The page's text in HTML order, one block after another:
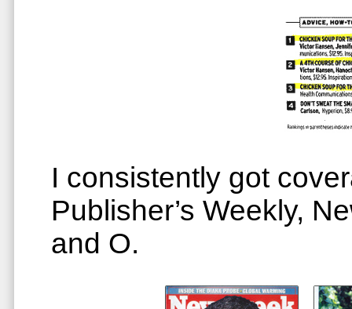
I consistently got
Publisher’s Weekly,
and O.